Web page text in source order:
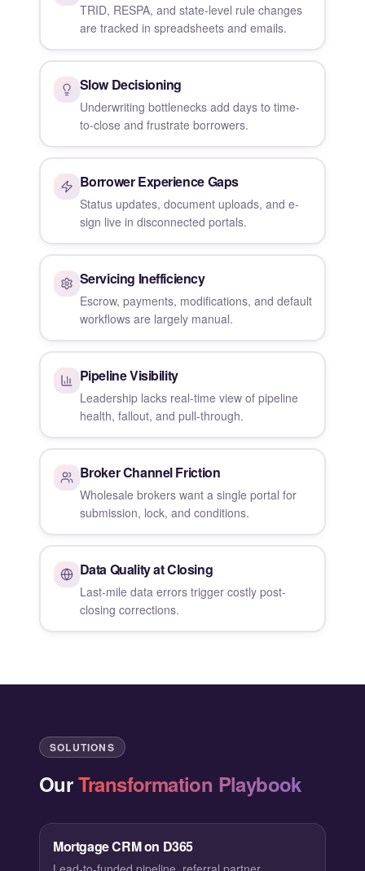
TRID, RESPA, and state-level rule changes
are tracked in spreadsheets and emails.
Slow Decisioning
Underwriting bottlenecks add days to time-
to-close and frustrate borrowers.
Borrower Experience Gaps
Status updates, document uploads, and e-
sign live in disconnected portals.
Servicing Inefficiency
Escrow, payments, modifications, and default
workflows are largely manual.
Pipeline Visibility
Leadership lacks real-time view of pipeline
health, fallout, and pull-through.
Broker Channel Friction
Wholesale brokers want a single portal for
submission, lock, and conditions.
Data Quality at Closing
Last-mile data errors trigger costly post-
closing corrections.
SOLUTIONS
OurTransformation Playbook
Mortgage CRM on D365